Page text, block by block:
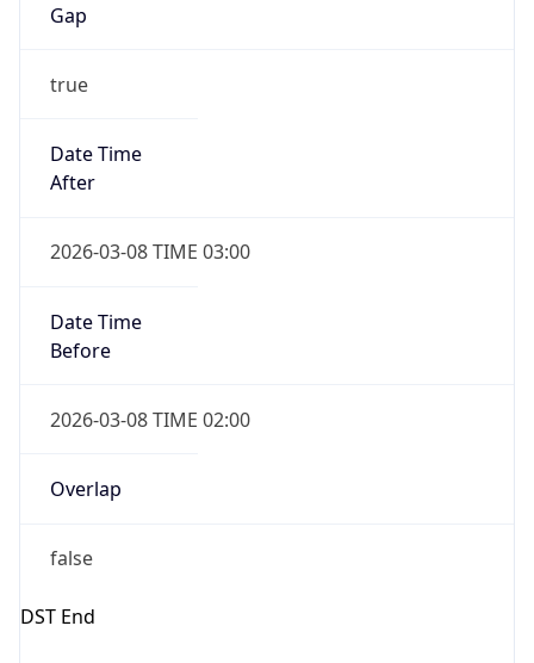
Gap
true
Date Time
After
2026-03-08 TIME 03:00
Date Time
Before
2026-03-08 TIME 02:00
Overlap
false
DST End